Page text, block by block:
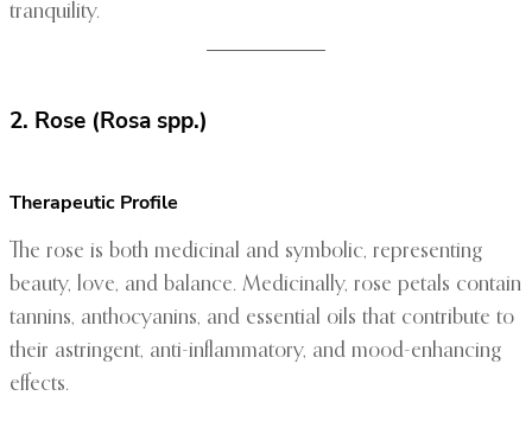
tranquility.
2. Rose (Rosa spp.)
Therapeutic Profile
The rose is both medicinal and symbolic, representing
beauty, love, and balance. Medicinally, rose petals contain
tannins, anthocyanins, and essential oils that contribute to
their astringent, anti-inflammatory, and mood-enhancing
effects.